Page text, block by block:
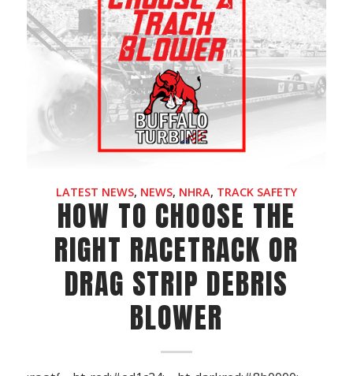
LATEST NEWS, NEWS, NHRA, TRACK SAFETY
HOW TO CHOOSE THE
RIGHT RACETRACK OR
DRAG STRIP DEBRIS
BLOWER